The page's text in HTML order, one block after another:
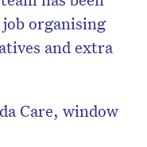
organising
and extra
Care, window